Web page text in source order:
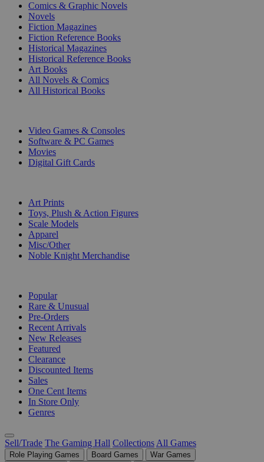
Comics & Graphic Novels
Novels
Fiction Magazines
Fiction Reference Books
Historical Magazines
Historical Reference Books
Art Books
All Novels & Comics
All Historical Books
Video Games & Consoles
Software & PC Games
Movies
Digital Gift Cards
Art Prints
Toys, Plush & Action Figures
Scale Models
Apparel
Misc/Other
Noble Knight Merchandise
Popular
Rare & Unusual
Pre-Orders
Recent Arrivals
New Releases
Featured
Clearance
Discounted Items
Sales
One Cent Items
In Store Only
Genres
Sell/Trade The Gaming Hall Collections All Games
Role Playing Games Board Games
War Games